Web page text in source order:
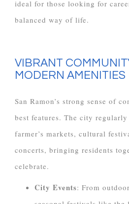
ideal for those looking for
balanced way of life.
VIBRANT
MODERN AMENITIES
San Ramon’s strong sense of
best features. The city
farmer’s markets, cultural
concerts, bringing residents
celebrate.
City Events: From